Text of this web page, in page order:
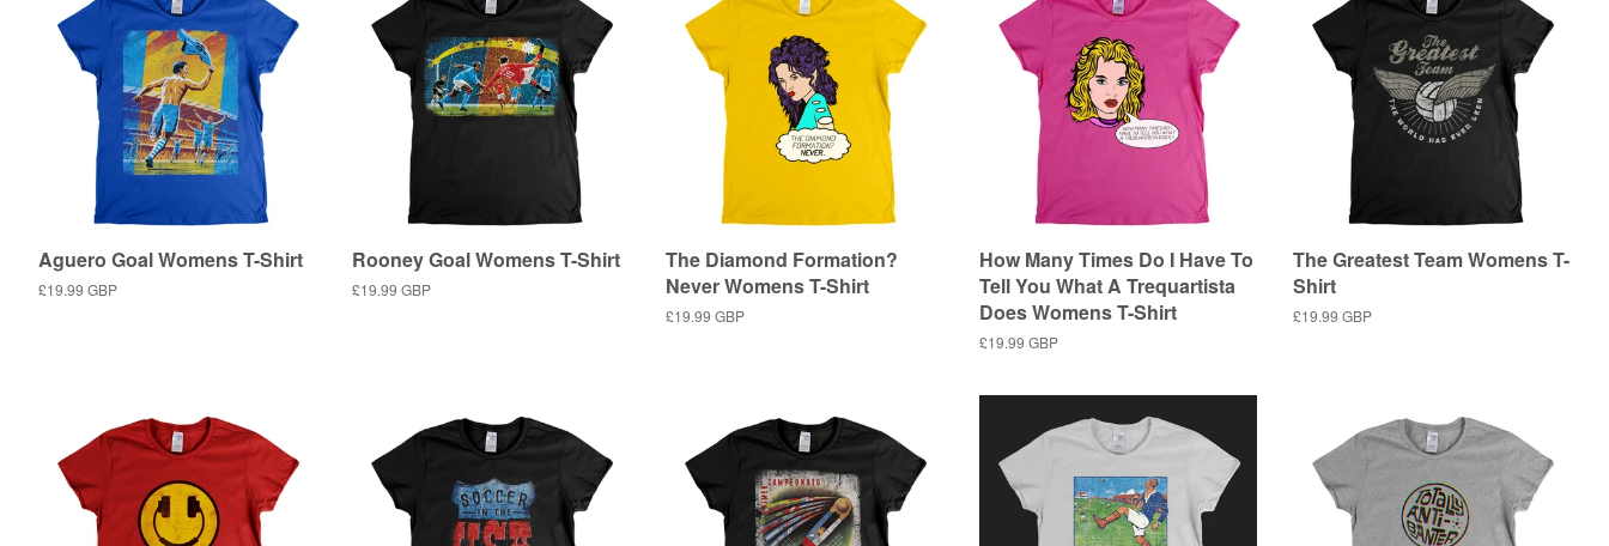
Aguero Goal Womens T-Shirt
Regular
£19.99 GBP
Rooney Goal Womens T-Shirt
Regular
£19.99 GBP
The Diamond Formation?
Never Womens T-Shirt
Regular
£19.99 GBP
How Many Times Do I Have To
Tell You What A Trequartista
Does Womens T-Shirt
Regular
£19.99 GBP
The Greatest Team Womens T-
Shirt
Regular
£19.99 GBP